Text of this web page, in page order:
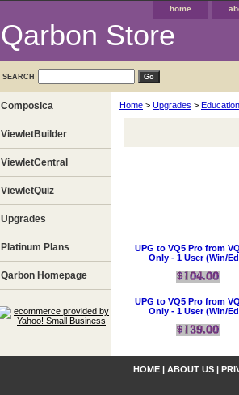
home
Qarbon Store
SEARCH
Home > Upgrades >
UPG to VQ5 Pro from
Only - 1 User (Win/
UPG to VQ5 Pro from
Only - 1 User (Win/
Composica
ViewletBuilder
ViewletCentral
ViewletQuiz
Upgrades
Platinum Plans
Qarbon Homepage
HOME | ABOUT US |